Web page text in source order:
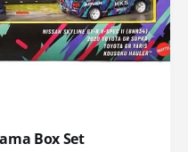
Box Set